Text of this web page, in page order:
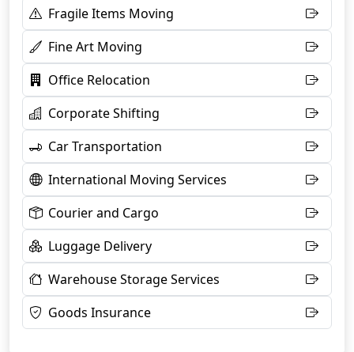
Fragile Items Moving
Fine Art Moving
Office Relocation
Corporate Shifting
Car Transportation
International Moving Services
Courier and Cargo
Luggage Delivery
Warehouse Storage Services
Goods Insurance